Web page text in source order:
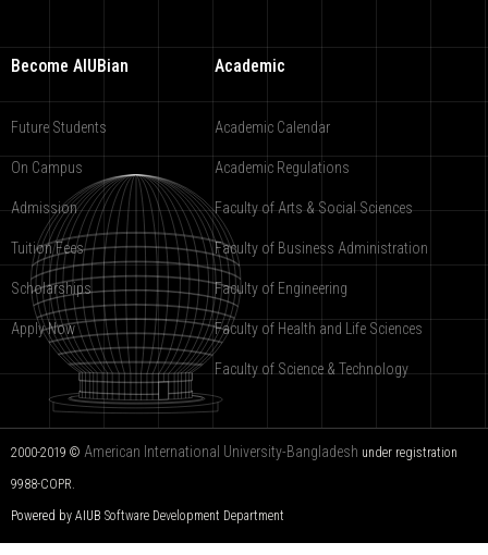
Become AIUBian
Future Students
On Campus
Admission
Tuition Fees
Scholarships
Apply Now
Academic
Academic Calendar
Academic Regulations
Faculty of Arts & Social Sciences
Faculty of Business Administration
Faculty of Engineering
Faculty of Health and Life Sciences
Faculty of Science & Technology
2000-2019 © American International University-Bangladesh under registration
9988-COPR.
Powered by AIUB Software Development Department